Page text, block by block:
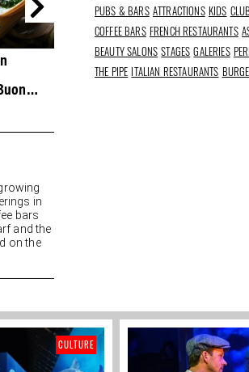
The best restaurants in
the Houthavens
in
bars
and the
on the
PUBS & BARS ATTRACTIONS KIDS
COFFEE BARS FRENCH RESTAURANTS
BEAUTY SALONS STAGES GALERIES
THE PIPE ITALIAN RESTAURANTS
CULTURE